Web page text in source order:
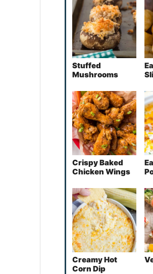
Stuffed
Mushrooms
Crispy Baked
Chicken Wings
Creamy Hot
Corn Dip